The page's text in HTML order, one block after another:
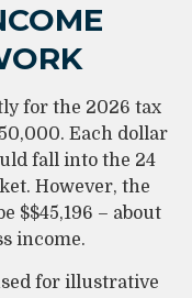
for the 2026 tax
Each dollar
fall into the 24
However, the
$$45,196 – about
income.
for illustrative